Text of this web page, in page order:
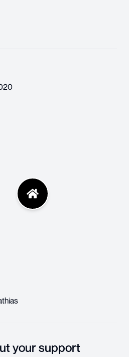
your support